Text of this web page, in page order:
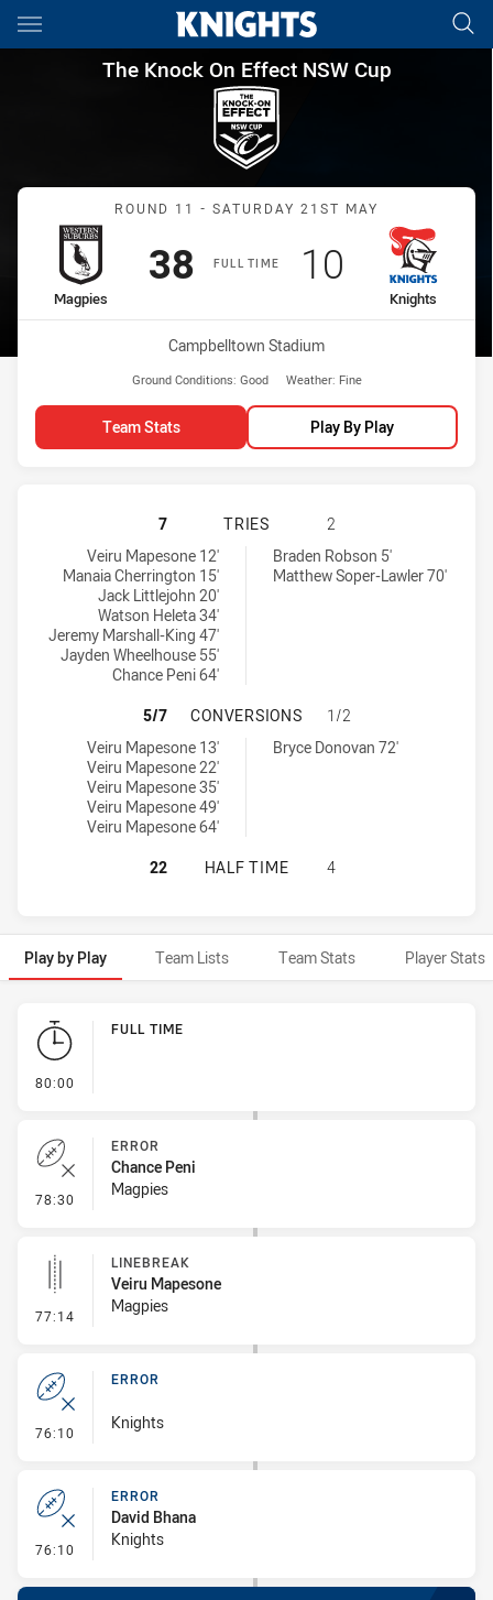
Main
You have skipped the navigation, tab for page content
The Knock On Effect NSW
The Knock On Effect NSW Cup
Match: Magpies vs
ROUND 11 - SATURDAY 21ST MAY
FULL TIME
home Team
Magpies
Scored
38points
away Team
Knights
Scored
10 points
Venue:
Campbelltown Stadium
Ground Conditions: Good Weather: Fine
Team Stats Play By Play
WESTERN SUBURBS MAGPIES
7 TRIES
2
Western Suburbs Magpies tries achieved by:
Veiru Mapesone 12'
Manaia Cherrington 15'
Jack Littlejohn 20'
Watson Heleta 34'
Jeremy Marshall-King 47'
Jayden Wheelhouse 55'
Chance Peni 64'
Newcastle Knights NSW Cup tries achieved by:
Braden Robson 5'
Matthew Soper-Lawler 70'
WESTERN SUBURBS MAGPIES
5/7 CONVERSIONS
1/2
Western Suburbs Magpies conversions achieved by:
Veiru Mapesone 13'
Veiru Mapesone 22'
Veiru Mapesone 35'
Veiru Mapesone 49'
Veiru Mapesone 64'
Newcastle Knights NSW Cup conversions achieved by:
Bryce Donovan 72'
WESTERN SUBURBS MAGPIES
22 HALF TIME 4
Play by Play Team Lists Team Stats Player Stats
Play by Play
80:00
FULL TIME
78:30 - Error
ERROR
Chance Peni
Magpies
77:14 - Linebreak
LINEBREAK
Veiru Mapesone
Magpies
76:10 - Error
ERROR
Knights
76:10 - Error
ERROR
David Bhana
Knights